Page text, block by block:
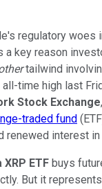
regulatory woes
a key reason
tailwind
time high last
Stock Exchange
traded fund
renewed interest in
ETF buys
But it